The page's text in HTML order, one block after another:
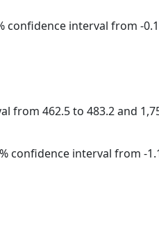
confidence interval from -
from 462.5 to 483.2 and
confidence interval from -